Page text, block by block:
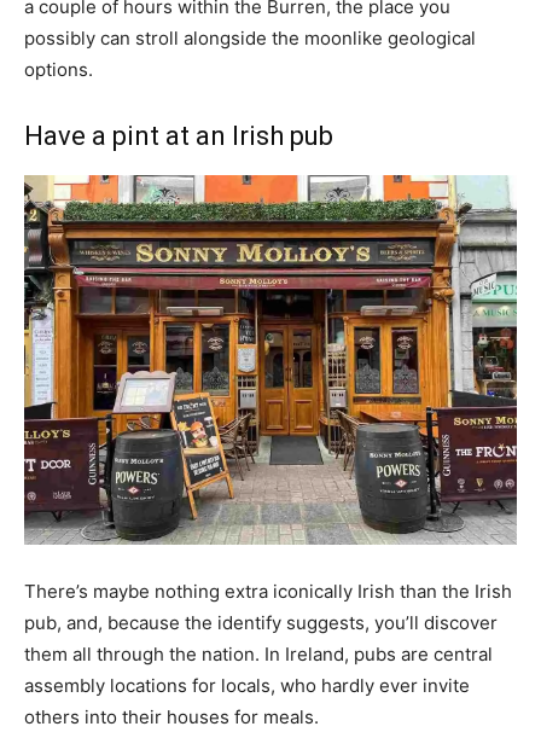
a couple of hours within the Burren, the place you
possibly can stroll alongside the moonlike geological
options.
Have a pint at an Irish pub
There’s maybe nothing extra iconically Irish than the Irish
pub, and, because the identify suggests, you’ll discover
them all through the nation. In Ireland, pubs are central
assembly locations for locals, who hardly ever invite
others into their houses for meals.